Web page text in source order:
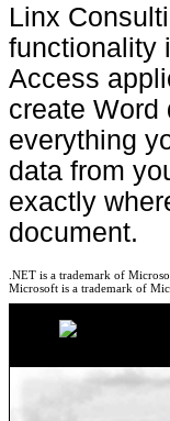
Linx
functionality
Access
create Word
everything
data from
exactly
document.
.NET is a trademark of
Microsoft is a trademark of